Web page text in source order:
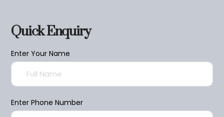
Quick Enquiry
Enter Your Name
Enter Phone Number